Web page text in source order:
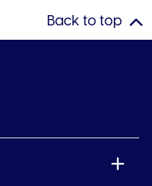
Back to top